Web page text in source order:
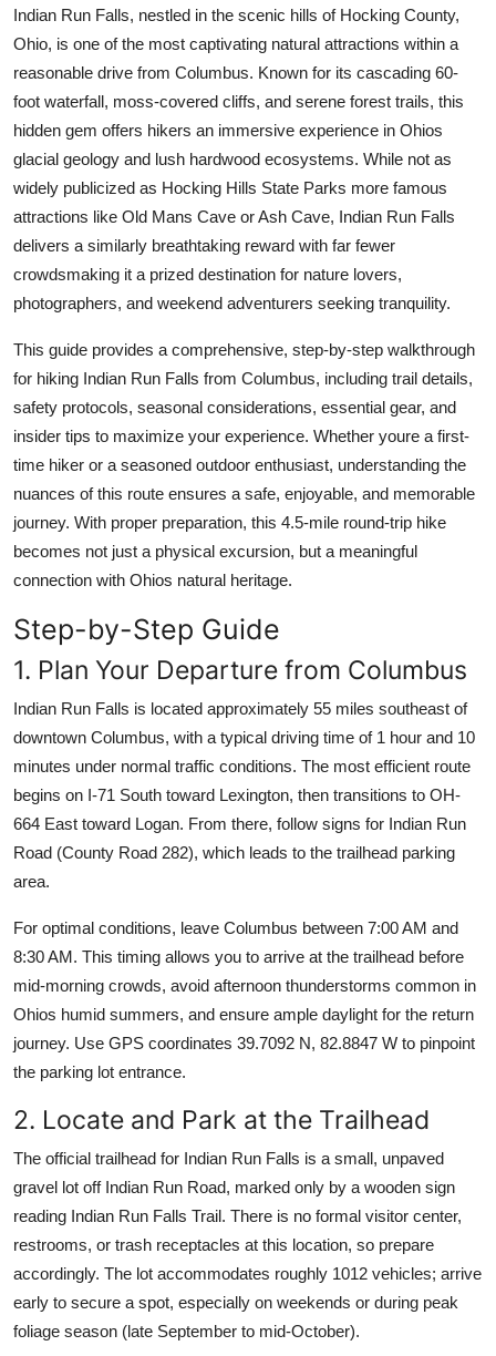
Advertise with US
Business
Finance
Tech
Real Estate
General
Top 10
How To
Support Number
Indian Run Falls, nestled in the scenic hills of Hocking County,
Ohio, is one of the most captivating natural attractions within a
reasonable drive from Columbus. Known for its cascading 60-
foot waterfall, moss-covered cliffs, and serene forest trails, this
hidden gem offers hikers an immersive experience in Ohios
glacial geology and lush hardwood ecosystems. While not as
widely publicized as Hocking Hills State Parks more famous
attractions like Old Mans Cave or Ash Cave, Indian Run Falls
delivers a similarly breathtaking reward with far fewer
crowdsmaking it a prized destination for nature lovers,
photographers, and weekend adventurers seeking tranquility.
This guide provides a comprehensive, step-by-step walkthrough
for hiking Indian Run Falls from Columbus, including trail details,
safety protocols, seasonal considerations, essential gear, and
insider tips to maximize your experience. Whether youre a first-
time hiker or a seasoned outdoor enthusiast, understanding the
nuances of this route ensures a safe, enjoyable, and memorable
journey. With proper preparation, this 4.5-mile round-trip hike
becomes not just a physical excursion, but a meaningful
connection with Ohios natural heritage.
Step-by-Step Guide
1. Plan Your Departure from Columbus
Indian Run Falls is located approximately 55 miles southeast of
downtown Columbus, with a typical driving time of 1 hour and 10
minutes under normal traffic conditions. The most efficient route
begins on I-71 South toward Lexington, then transitions to OH-
664 East toward Logan. From there, follow signs for Indian Run
Road (County Road 282), which leads to the trailhead parking
area.
For optimal conditions, leave Columbus between 7:00 AM and
8:30 AM. This timing allows you to arrive at the trailhead before
mid-morning crowds, avoid afternoon thunderstorms common in
Ohios humid summers, and ensure ample daylight for the return
journey. Use GPS coordinates 39.7092 N, 82.8847 W to pinpoint
the parking lot entrance.
2. Locate and Park at the Trailhead
The official trailhead for Indian Run Falls is a small, unpaved
gravel lot off Indian Run Road, marked only by a wooden sign
reading Indian Run Falls Trail. There is no formal visitor center,
restrooms, or trash receptacles at this location, so prepare
accordingly. The lot accommodates roughly 1012 vehicles; arrive
early to secure a spot, especially on weekends or during peak
foliage season (late September to mid-October).